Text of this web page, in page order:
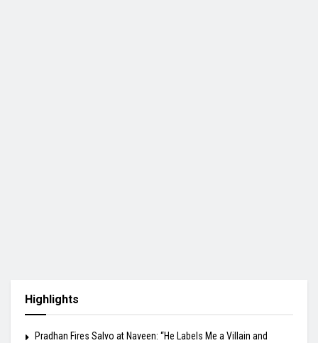
Highlights
Pradhan Fires Salvo at Naveen: “He Labels Me a Villain and